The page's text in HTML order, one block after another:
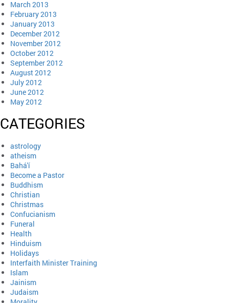
March 2013
February 2013
January 2013
December 2012
November 2012
October 2012
September 2012
August 2012
July 2012
June 2012
May 2012
CATEGORIES
astrology
atheism
Bahá'í
Become a Pastor
Buddhism
Christian
Christmas
Confucianism
Funeral
Health
Hinduism
Holidays
Interfaith Minister Training
Islam
Jainism
Judaism